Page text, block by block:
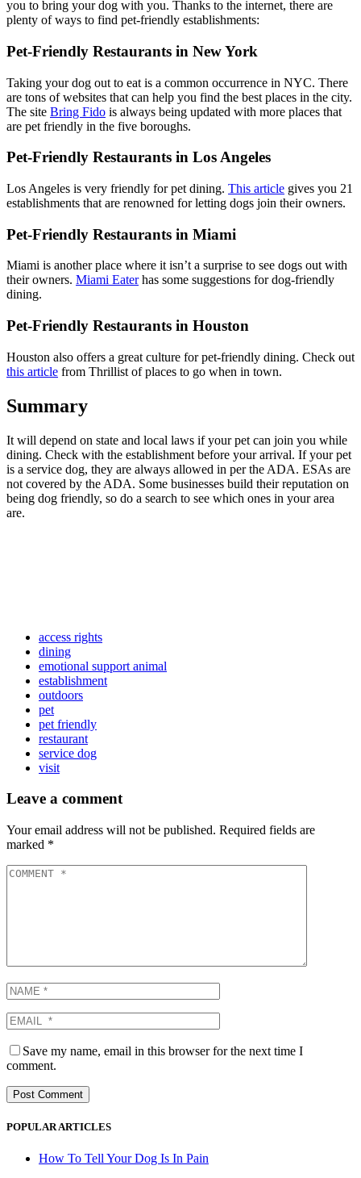
you to bring your dog with you. Thanks to the internet, there are
plenty of ways to find pet-friendly establishments:
Pet-Friendly Restaurants in New York
Taking your dog out to eat is a common occurrence in NYC. There
are tons of websites that can help you find the best places in the city.
The site Bring Fido is always being updated with more places that
are pet friendly in the five boroughs.
Pet-Friendly Restaurants in Los Angeles
Los Angeles is very friendly for pet dining. This article gives you 21
establishments that are renowned for letting dogs join their owners.
Pet-Friendly Restaurants in Miami
Miami is another place where it isn’t a surprise to see dogs out with
their owners. Miami Eaterhas some suggestions for dog-friendly
dining.
Pet-Friendly Restaurants in Houston
Houston also offers a great culture for pet-friendly dining. Check out
this article from Thrillist of places to go when in town.
Summary
It will depend on state and local laws if your pet can join you while
dining. Check with the establishment before your arrival. If your pet
is a service dog, they are always allowed in per the ADA. ESAs are
not covered by the ADA. Some businesses build their reputation on
being dog friendly, so do a search to see which ones in your area
are.
access rights
dining
emotional support animal
establishment
outdoors
pet
pet friendly
restaurant
service dog
visit
Leave a comment
Your email address will not be published. Required fields are
marked *
Save my name, email in this browser for the next time I
comment.
POPULAR ARTICLES
How To Tell Your Dog Is In Pain